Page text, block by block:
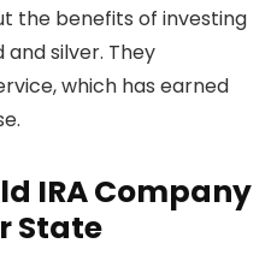
the benefits of investing
silver. They
which has earned
IRA Company
State